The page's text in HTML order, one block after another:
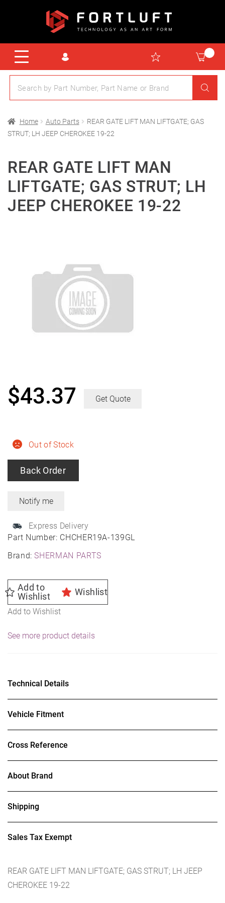
Home Auto Parts
REAR GATE LIFT MAN LIFTGATE; GAS
STRUT; LH JEEP CHEROKEE 19-22
REAR GATE LIFT MAN
LIFTGATE; GAS STRUT; LH
JEEP CHEROKEE 19-22
Part Number: CHCHER19A-139GL
Brand:SHERMAN PARTS
Out of Stock
Back Order
Express Delivery
$43.37 Get Quote
Add to
Wishlist
Wishlist
Add to Wishlist
See more product details
Technical Details
Vehicle Fitment
Cross Reference
About Brand
Shipping
Sales Tax Exempt
REAR GATE LIFT MAN LIFTGATE; GAS STRUT; LH JEEP
CHEROKEE 19-22